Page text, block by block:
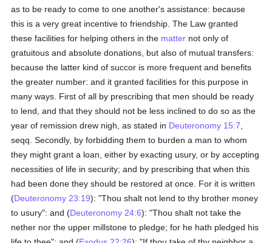
as to be ready to come to one another's assistance: because
this is a very great incentive to friendship. The Law granted
these facilities for helping others in the matter not only of
gratuitous and absolute donations, but also of mutual transfers:
because the latter kind of succor is more frequent and benefits
the greater number: and it granted facilities for this purpose in
many ways. First of all by prescribing that men should be ready
to lend, and that they should not be less inclined to do so as the
year of remission drew nigh, as stated in Deuteronomy 15:7
seqq. Secondly, by forbidding them to burden a man to whom
they might grant a loan, either by exacting usury, or by accepting
necessities of life in security; and by prescribing that when this
had been done they should be restored at once. For it is written
(Deuteronomy 23:19): "Thou shalt not lend to thy brother money
to usury": and (Deuteronomy 24:6): "Thou shalt not take the
nether nor the upper millstone to pledge; for he hath pledged his